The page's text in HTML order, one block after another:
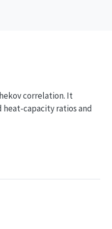
correlation. It
capacity ratios and